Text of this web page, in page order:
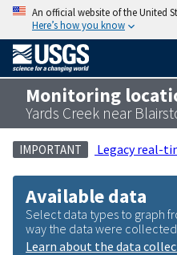
An official website of the United
Here’s how you know
Monitoring
Yards Creek near
IMPORTANT Legacy real-
Available data
Select data types to graph
way the data were collected.
Learn about the data